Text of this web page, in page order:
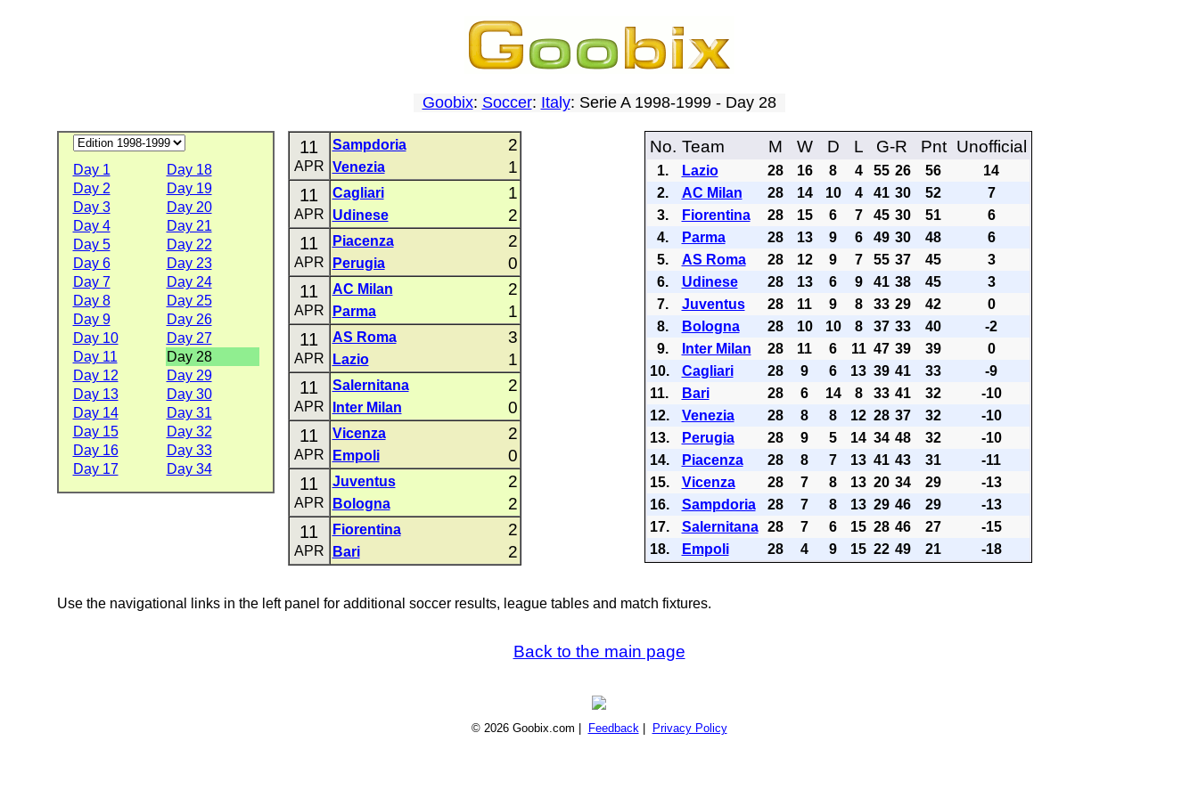
Goobix: Soccer: Italy: Serie A 1998-1999 - Day 28
Day 1
Day 18
Day 2
Day 19
Day 3
Day 20
Day 4
Day 21
Day 5
Day 22
Day 6
Day 23
Day 7
Day 24
Day 8
Day 25
Day 9
Day 26
Day 10
Day 27
Day 11
Day 28
Day 12
Day 29
Day 13
Day 30
Day 14
Day 31
Day 15
Day 32
Day 16
Day 33
Day 17
Day 34
11
APR
Sampdoria 2
Venezia 1
11
APR
Cagliari 1
Udinese 2
11
APR
Piacenza 2
Perugia 0
11
APR
AC Milan 2
Parma 1
11
APR
AS Roma 3
Lazio 1
11
APR
Salernitana 2
Inter Milan 0
11
APR
Vicenza 2
Empoli 0
11
APR
Juventus 2
Bologna 2
11
APR
Fiorentina 2
Bari 2
No. Team M W D L G-R Pnt Unofficial
1. Lazio 28 16 8 4 55 26 56
14
2.
AC Milan 28 14 10 4 41 30 52
7
3.
Fiorentina 28 15 6 7 45 30 51
6
4.
Parma 28 13 9 6 49 30 48
6
5.
AS Roma 28 12 9 7 55 37 45
3
6.
Udinese 28 13 6 9 41 38 45
3
7.
Juventus 28 11 9 8 33 29 42
0
8.
Bologna 28 10 10 8 37 33 40
-2
9.
Inter Milan 28 11 6 11 47 39 39
0
10.
Cagliari 28 9 6 13 39 41 33
-9
11.
Bari 28 6 14 8 33 41 32
-10
12.
Venezia 28 8 8 12 28 37 32
-10
13.
Perugia 28 9 5 14 34 48 32
-10
14.
Piacenza 28 8 7 13 41 43 31
-11
15.
Vicenza 28 7 8 13 20 34 29
-13
16.
Sampdoria 28 7 8 13 29 46 29
-13
17.
Salernitana 28 7 6 15 28 46 27
-15
18.
Empoli 28 4 9 15 22 49 21 -18
Use the navigational links in the left panel for additional soccer results, league tables and match fixtures.
Back to the main page
© 2026 Goobix.com | Feedback| Privacy Policy